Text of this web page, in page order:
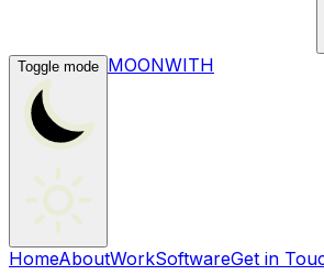
Toggle mode MOONWITH
HomeAboutWorkSoftwareGet in